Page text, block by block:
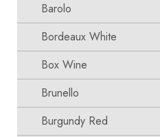
Barolo
Bordeaux White
Box Wine
Brunello
Burgundy Red